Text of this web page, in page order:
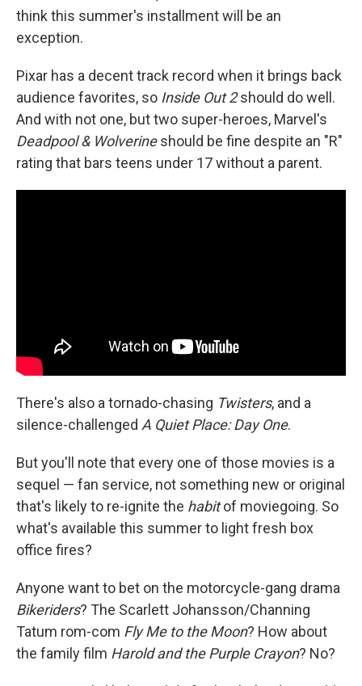
think this summer's installment will be an
exception.
Pixar has a decent track record when it brings back
audience favorites, so Inside Out 2should do well.
And with not one, but two super-heroes, Marvel's
Deadpool & Wolverineshould be fine despite an "R"
rating that bars teens under 17 without a parent.
There's also a tornado-chasing Twisters, and a
silence-challenged A Quiet Place: Day One.
But you'll note that every one of those movies is a
sequel — fan service, not something new or original
that's likely to re-ignite the habit of moviegoing. So
what's available this summer to light fresh box
office fires?
Anyone want to bet on the motorcycle-gang drama
Bikeriders? The Scarlett Johansson/Channing
Tatum rom-com Fly Me to the Moon? How about
the family film Harold and the Purple Crayon? No?